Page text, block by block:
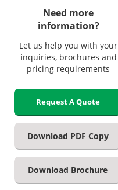
Need more
information?
Let us help you with your
inquiries, brochures and
pricing requirements
Request A Quote
Download PDF Copy
Download Brochure